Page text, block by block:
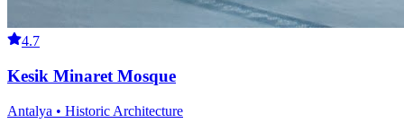
4.7
Kesik Minaret Mosque
Antalya • Historic Architecture